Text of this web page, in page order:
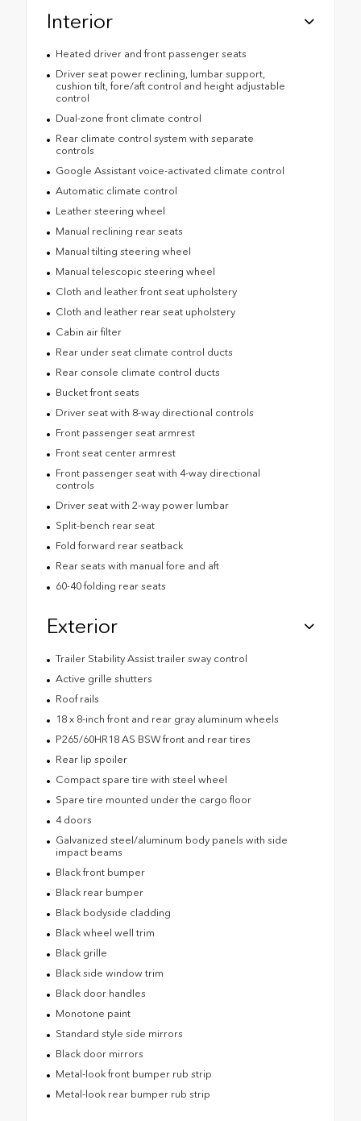
Interior
Heated driver and front passenger seats
Driver seat power reclining, lumbar support,
cushion tilt, fore/aft control and height adjustable
control
Dual-zone front climate control
Rear climate control system with separate
controls
Google Assistant voice-activated climate control
Automatic climate control
Leather steering wheel
Manual reclining rear seats
Manual tilting steering wheel
Manual telescopic steering wheel
Cloth and leather front seat upholstery
Cloth and leather rear seat upholstery
Cabin air filter
Rear under seat climate control ducts
Rear console climate control ducts
Bucket front seats
Driver seat with 8-way directional controls
Front passenger seat armrest
Front seat center armrest
Front passenger seat with 4-way directional
controls
Driver seat with 2-way power lumbar
Split-bench rear seat
Fold forward rear seatback
Rear seats with manual fore and aft
60-40 folding rear seats
Exterior
Trailer Stability Assist trailer sway control
Active grille shutters
Roof rails
18 x 8-inch front and rear gray aluminum wheels
P265/60HR18 AS BSW front and rear tires
Rear lip spoiler
Compact spare tire with steel wheel
Spare tire mounted under the cargo floor
4 doors
Galvanized steel/aluminum body panels with side
impact beams
Black front bumper
Black rear bumper
Black bodyside cladding
Black wheel well trim
Black grille
Black side window trim
Black door handles
Monotone paint
Standard style side mirrors
Black door mirrors
Metal-look front bumper rub strip
Metal-look rear bumper rub strip